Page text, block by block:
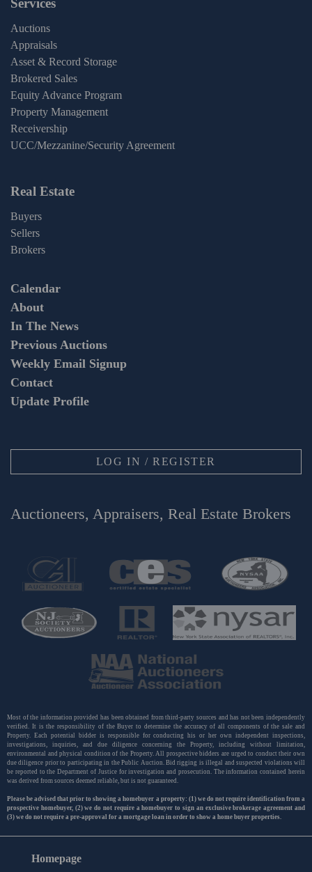
Services
Auctions
Appraisals
Asset & Record Storage
Brokered Sales
Equity Advance Program
Property Management
Receivership
UCC/Mezzanine/Security Agreement
Real Estate
Buyers
Sellers
Brokers
Calendar
About
In The News
Previous Auctions
Weekly Email Signup
Contact
Update Profile
LOG IN / REGISTER
Auctioneers, Appraisers, Real Estate Brokers
Most of the information provided has been obtained from third-party sources and has not been independently
verified. It is the responsibility of the Buyer to determine the accuracy of all components of the sale and
Property. Each potential bidder is responsible for conducting his or her own independent inspections,
investigations, inquiries, and due diligence concerning the Property, including without limitation,
environmental and physical condition of the Property. All prospective bidders are urged to conduct their own
due diligence prior to participating in the Public Auction. Bid rigging is illegal and suspected violations will
be reported to the Department of Justice for investigation and prosecution. The information contained herein
was derived from sources deemed reliable, but is not guaranteed.
Please be advised that prior to showing a homebuyer a property: (1) we do not require identification from a
prospective homebuyer, (2) we do not require a homebuyer to sign an exclusive brokerage agreement and
(3) we do not require a pre-approval for a mortgage loan in order to show a home buyer properties.
Homepage